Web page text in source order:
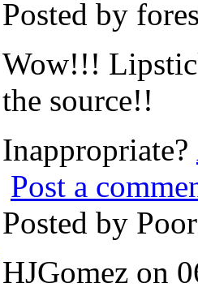
Posted by
Wow!!!
the source!!
Inappropriate?
Post a
Posted by
HJGomez on